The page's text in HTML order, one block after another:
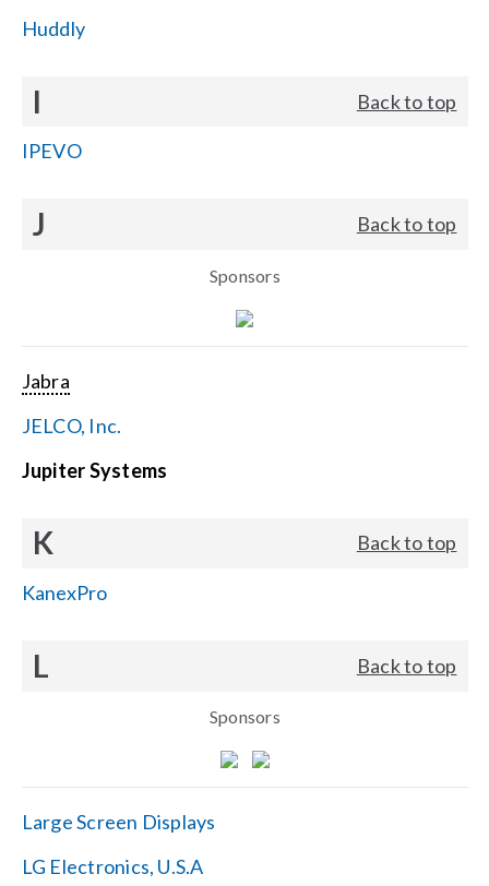
Huddly
I Back to top
IPEVO
J Back to top
Sponsors
Jabra
JELCO, Inc.
Jupiter Systems
K Back to top
KanexPro
L Back to top
Sponsors
Large Screen Displays
LG Electronics, U.S.A